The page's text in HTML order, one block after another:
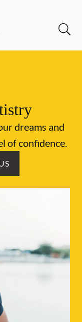
dreams and
of confidence.